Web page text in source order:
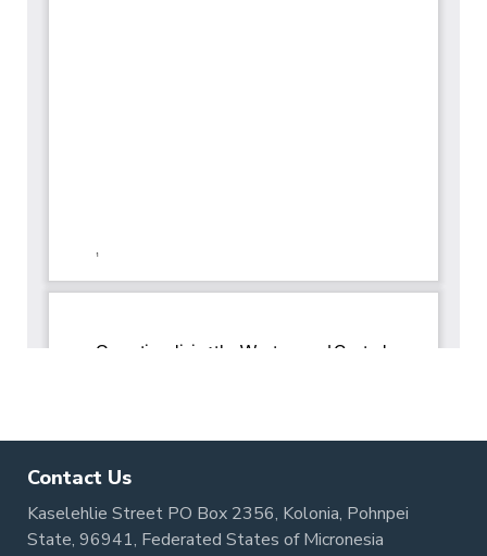
Contact Us
Kaselehlie Street PO Box 2356, Kolonia, Pohnpei
State, 96941, Federated States of Micronesia